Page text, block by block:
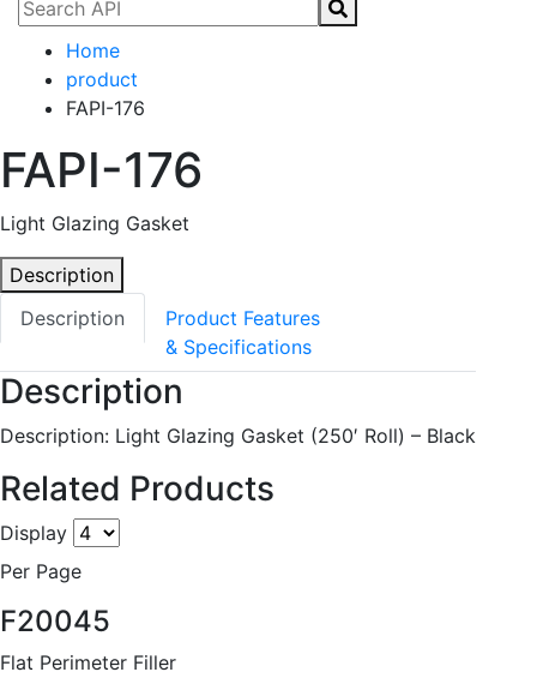
Home
product
FAPI-176
FAPI-176
Light Glazing Gasket
Description
Description
Product Features
& Specifications
Description
Description: Light Glazing Gasket (250′ Roll) – Black
Related Products
Display
Per Page
F20045
Flat Perimeter Filler